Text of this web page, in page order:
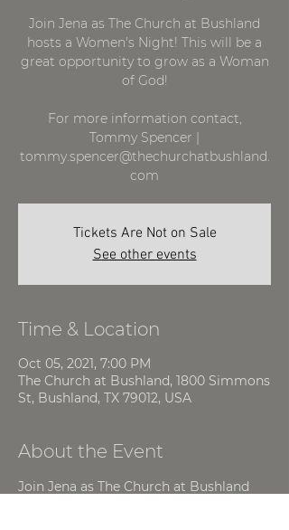
Join Jena as The Church at Bushland
hosts a Women's Night! This will be a
great opportunity to grow as a Woman
of God!
For more information contact,
Tommy Spencer |
tommy.spencer@thechurchatbushland.
com
Tickets Are Not on Sale
See other events
Time & Location
Oct 05, 2021, 7:00 PM
The Church at Bushland, 1800 Simmons
St, Bushland, TX 79012, USA
About the Event
Join Jena as The Church at Bushland